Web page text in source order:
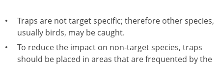
Traps are not target specific; therefore other species,
usually birds, may be caught.
To reduce the impact on non-target species, traps
should be placed in areas that are frequented by the